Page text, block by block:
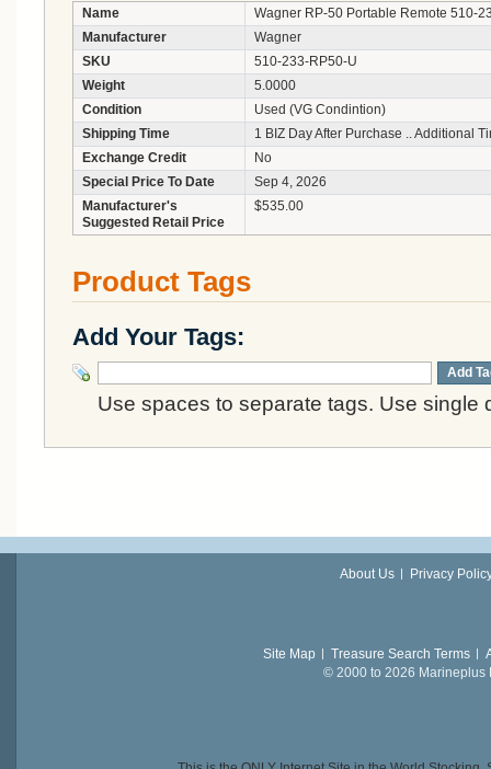
Name
Wagner RP-50 Portable Remote 510-
Manufacturer
Wagner
SKU
510-233-RP50-U
Weight
5.0000
Condition
Used (VG Condintion)
Shipping Time
1 BIZ Day After Purchase .. Additional
Exchange Credit
No
Special Price To Date
Sep 4, 2026
Manufacturer's
Suggested Retail Price
$535.00
Product Tags
Add Your Tags:
Add
Use spaces to separate tags. Use single
About Us Privacy
Site Map Treasure Search Terms
© 2000 to 2026 Marineplus